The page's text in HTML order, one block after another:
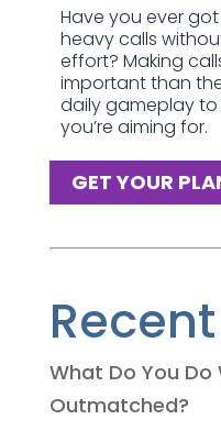
Have you ever
heavy calls
effort? Making
important than
daily gameplay
you’re aiming for.
GET YOUR
What Do You Do
Outmatched?